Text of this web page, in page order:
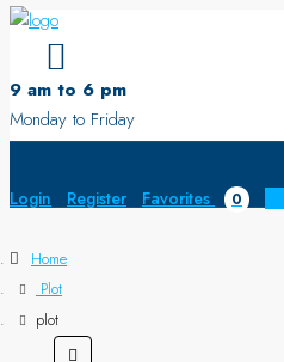
9 am to 6 pm
Monday to Friday
Login Register Favorites 0
Home
Plot
plot